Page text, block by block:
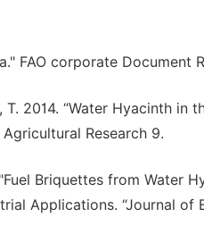
FAO corporate Document
T. 2014. “Water Hyacinth
Research 9.
Briquettes from Water
Applications. “Journal of